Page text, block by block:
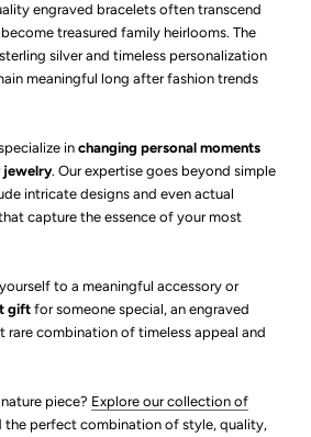
engraved bracelets often transcend
treasured family heirlooms. The
silver and timeless personalization
meaningful long after fashion trends
in changing personal moments
jewelry. Our expertise goes beyond simple
intricate designs and even actual
capture the essence of your most
to a meaningful accessory or
gift for someone special, an engraved
rare combination of timeless appeal and
piece? Explore our collection of
the perfect combination of style, quality,